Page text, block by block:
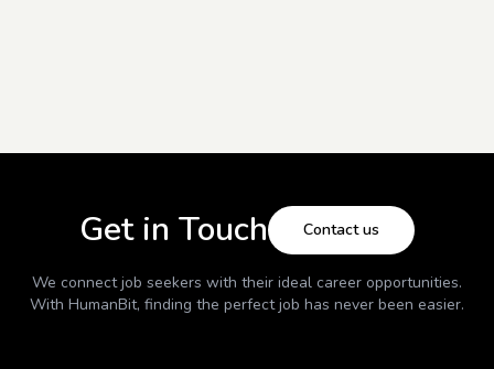
Get in Touch Contact us
We connect job seekers with their ideal career opportunities.
With HumanBit, finding the perfect job has never been easier.